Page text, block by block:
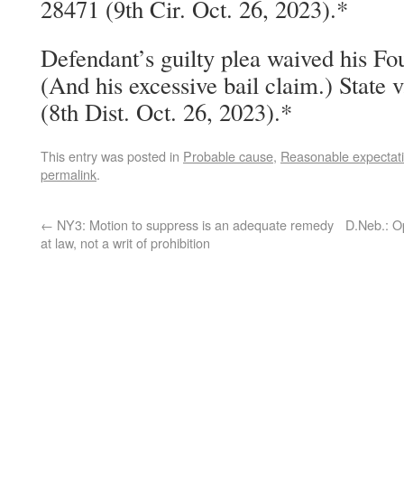
28471 (9th Cir. Oct. 26, 2023).*
Defendant’s guilty plea waived his
(And his excessive bail claim.) State
(8th Dist. Oct. 26, 2023).*
This entry was posted in Probable cause, Reasonable
permalink.
← NY3: Motion to suppress is an adequate remedy
at law, not a writ of prohibition
D.Neb.: